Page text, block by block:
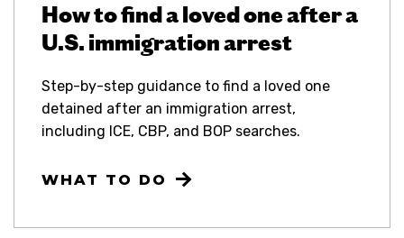
How to find a loved one after a
U.S. immigration arrest
Step-by-step guidance to find a loved one
detained after an immigration arrest,
including ICE, CBP, and BOP searches.
WHAT TO DO